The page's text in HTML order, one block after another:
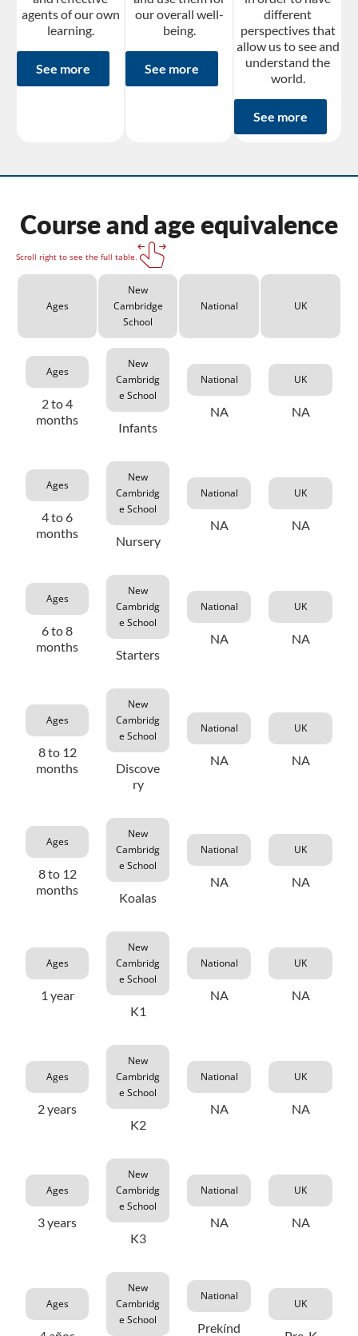
agents of our own
learning.
See more
our overall well-
being.
See more
different
perspectives that
allow us to see and
understand the
world.
See more
Course and age equivalence
Scroll right to see the full table.
Ages
New
Cambridge
School
National UK
Ages
2 to 4
months
New
Cambridg
e School
Infants
National
NA
UK
NA
Ages
4 to 6
months
New
Cambridg
e School
Nursery
National
NA
UK
NA
Ages
6 to 8
months
New
Cambridg
e School
Starters
National
NA
UK
NA
Ages
8 to 12
months
New
Cambridg
e School
Discove
ry
National
NA
UK
NA
Ages
8 to 12
months
New
Cambridg
e School
Koalas
National
NA
UK
NA
Ages
1 year
New
Cambridg
e School
K1
National
NA
UK
NA
Ages
2 years
New
Cambridg
e School
K2
National
NA
UK
NA
Ages
3 years
New
Cambridg
e School
K3
National
NA
UK
NA
Ages
New
Cambridg
e School
National
Prekínd
UK